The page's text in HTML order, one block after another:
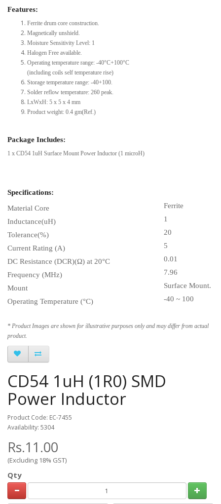
Features:
Ferrite drum core construction.
Magnetically unshield.
Moisture Sensitivity Level: 1
Halogen Free available.
Operating temperature range: -40°C+100°C
(including coils self temperature rise)
Storage temperature range: -40+100.
Solder reflow temperature: 260 peak.
LxWxH: 5 x 5 x 4 mm
Product weight: 0.4 gm(Ref.)
Package Includes:
1 x CD54 1uH Surface Mount Power Inductor (1 microH)
Specifications:
Material Core
Ferrite
Inductance(uH)
1
Tolerance(%)
20
Current Rating (A) 5
DC Resistance (DCR)(Ω) at 20°C
0.01
Frequency (MHz)
7.96
Mount
Surface Mount.
Operating Temperature (°C)
-40 ~ 100
* Product Images are shown for illustrative purposes only and may differ from actual
product.
CD54 1uH (1R0) SMD
Power Inductor
Product Code: EC-7455
Availability: 5304
Rs.11.00
(Excluding 18% GST)
Qty